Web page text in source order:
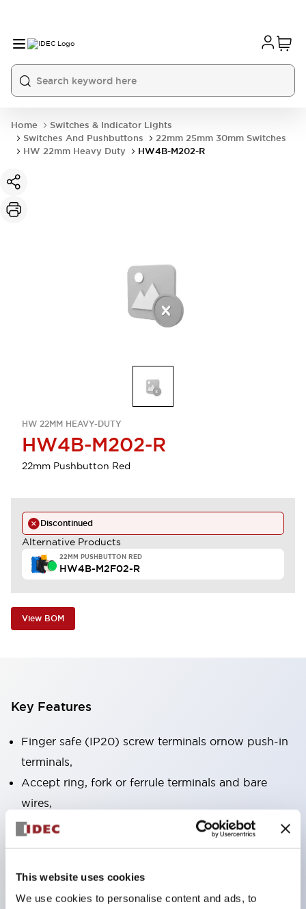
This website uses cookies
We use cookies to personalise content and ads, to
Home
Switches & Indicator Lights
Switches And Pushbuttons
22mm 25mm 30mm Switches
HW 22mm Heavy Duty
HW4B-M202-R
HW 22MM HEAVY-DUTY
HW4B-M202-R
22mm Pushbutton Red
Discontinued
Alternative Products
22MM PUSHBUTTON RED
HW4B-M2F02-R
View BOM
Key Features
Finger safe (IP20) screw terminals ornow push-in
terminals,
Accept ring, fork or ferrule terminals and bare
wires,
All E-Stops meet EN418 (IEC compliant, positive
marked,
Super bright LED illumination,